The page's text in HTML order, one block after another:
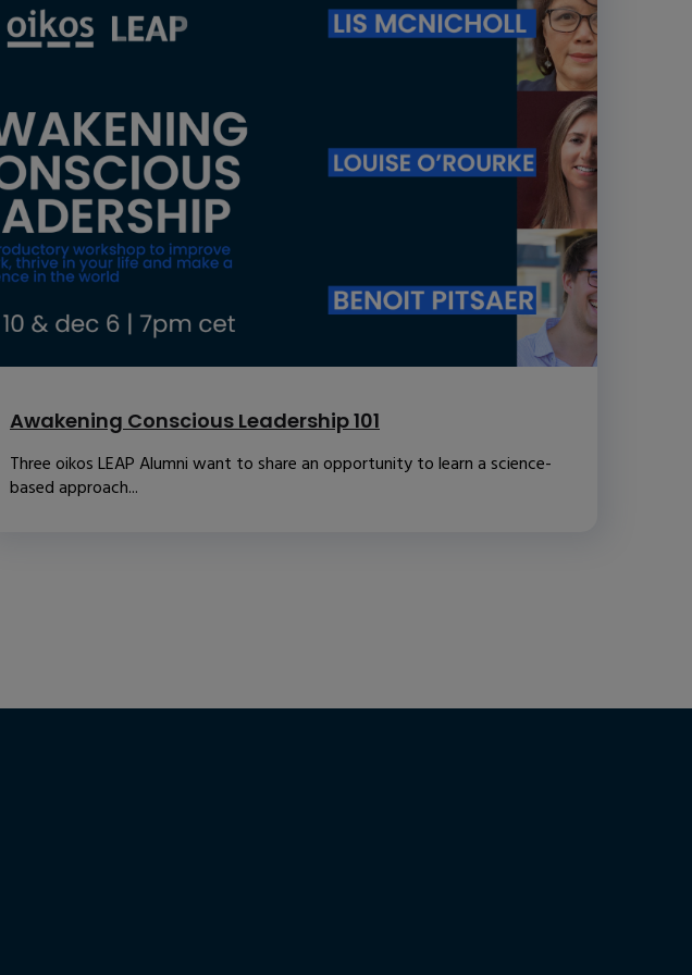
Awakening Conscious Leadership 101
Three oikos LEAP Alumni want to share an opportunity to learn a science-
based approach...